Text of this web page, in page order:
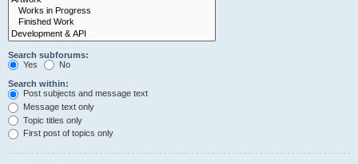
Search subforums:
Yes
No
Search within:
Post subjects and message text
Message text only
Topic titles only
First post of topics only